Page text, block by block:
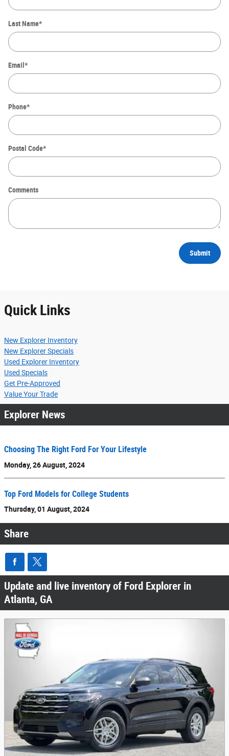
Last Name*
Email *
Phone*
Postal Code*
Comments
Submit
Quick Links
New Explorer Inventory
New Explorer Specials
Used Explorer Inventory
Used Specials
Get Pre-Approved
Value Your Trade
Explorer News
Choosing The Right Ford For Your Lifestyle
Monday, 26 August, 2024
Top Ford Models for College Students
Thursday, 01 August, 2024
Share
Update and live inventory of Ford Explorer in
Atlanta, GA